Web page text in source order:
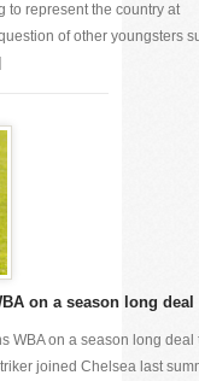
to represent the country at
of other youngsters
on a season long deal
WBA on a season long deal
joined Chelsea last